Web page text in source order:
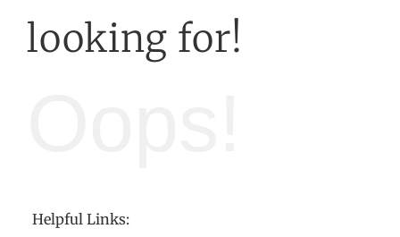
looking for!
Helpful Links: